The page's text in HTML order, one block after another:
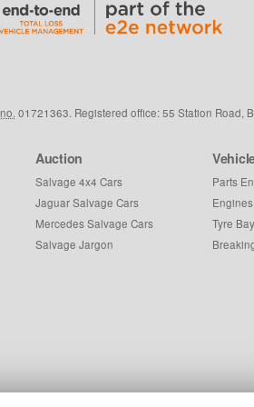
no.01721363. Registered office: 55 Station Road,
Auction
Salvage 4x4 Cars
Jaguar Salvage Cars
Mercedes Salvage Cars
Salvage Jargon
Parts
Engines
Tyre Bay